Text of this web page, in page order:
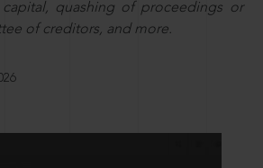
quashing of proceedings or
of creditors, and more.